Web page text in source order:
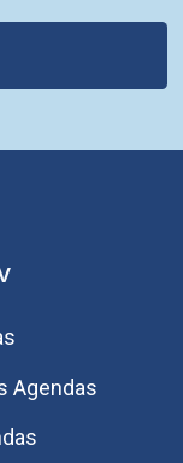
Agendas